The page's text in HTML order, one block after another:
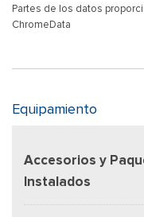
Partes de los datos
ChromeData
Equipamiento
Accesorios y
Instalados